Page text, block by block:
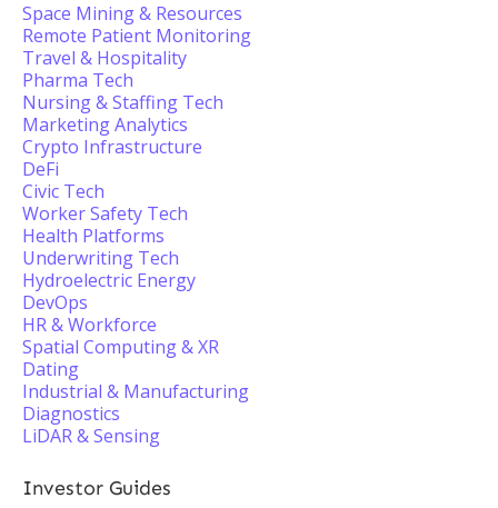
Space Mining & Resources
Remote Patient Monitoring
Travel & Hospitality
Pharma Tech
Nursing & Staffing Tech
Marketing Analytics
Crypto Infrastructure
DeFi
Civic Tech
Worker Safety Tech
Health Platforms
Underwriting Tech
Hydroelectric Energy
DevOps
HR & Workforce
Spatial Computing & XR
Dating
Industrial & Manufacturing
Diagnostics
LiDAR & Sensing
Investor Guides